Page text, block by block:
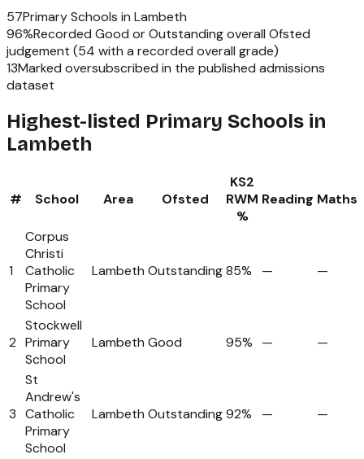
57Primary Schools in Lambeth
96%Recorded Good or Outstanding overall Ofsted
judgement (54 with a recorded overall grade)
13Marked oversubscribed in the published admissions
dataset
Highest-listed Primary Schools in
Lambeth
# School Area Ofsted
KS2
RWM
%
Reading Maths
1
Corpus
Christi
Catholic
Primary
School
Lambeth Outstanding85% — —
2
Stockwell
Primary
School
Lambeth Good 95% — —
3
St
Andrew's
Catholic
Primary
School
Lambeth Outstanding92% — —